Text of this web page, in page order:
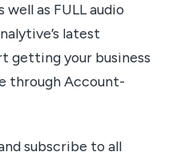
as FULL audio
latest
getting your business
through Account-
subscribe to all